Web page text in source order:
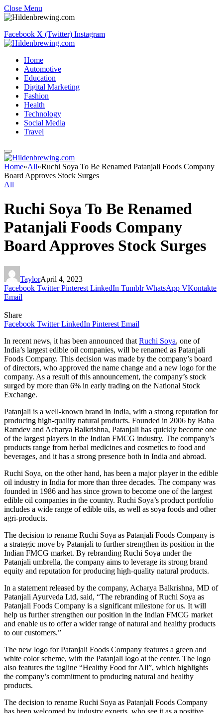
Close Menu
Facebook X (Twitter) Instagram
Home
Automotive
Education
Digital Marketing
Fashion
Health
Technology
Social Media
Travel
Home»All»Ruchi Soya To Be Renamed Patanjali Foods Company
Board Approves Stock Surges
All
Ruchi Soya To Be Renamed
Patanjali Foods Company
Board Approves Stock Surges
TaylorApril 4, 2023
Facebook Twitter Pinterest LinkedIn Tumblr WhatsApp VKontakte
Email
Share
Facebook Twitter LinkedIn Pinterest Email
In recent news, it has been announced that Ruchi Soya, one of
India’s largest edible oil companies, will be renamed as Patanjali
Foods Company. This decision was made by the company’s board
of directors, who approved the name change and a new logo for the
company. As a result of this announcement, the company’s stock
surged by more than 6% in early trading on the National Stock
Exchange.
Patanjali is a well-known brand in India, with a strong reputation for
producing high-quality natural products. Founded in 2006 by Baba
Ramdev and Acharya Balkrishna, Patanjali has quickly become one
of the largest players in the Indian FMCG industry. The company’s
products range from herbal medicines and cosmetics to food and
beverages, and it has a strong presence both in India and abroad.
Ruchi Soya, on the other hand, has been a major player in the edible
oil industry in India for more than three decades. The company was
founded in 1986 and has since grown to become one of the largest
edible oil companies in the country. Ruchi Soya’s product portfolio
includes a wide range of edible oils, as well as soya foods and other
agri-products.
The decision to rename Ruchi Soya as Patanjali Foods Company is
a strategic move by Patanjali to further strengthen its position in the
Indian FMCG market. By rebranding Ruchi Soya under the
Patanjali umbrella, the company aims to leverage its strong brand
equity and reputation for producing high-quality natural products.
In a statement released by the company, Acharya Balkrishna, MD of
Patanjali Ayurveda Ltd, said, “The rebranding of Ruchi Soya as
Patanjali Foods Company is a significant milestone for us. It will
help us further strengthen our position in the Indian FMCG market
and enable us to offer a wider range of natural and healthy products
to our customers.”
The new logo for Patanjali Foods Company features a green and
white color scheme, with the Patanjali logo at the center. The logo
also features the tagline “Healthy Food for All”, which highlights
the company’s commitment to producing natural and healthy
products.
The decision to rename Ruchi Soya as Patanjali Foods Company
has been welcomed by industry experts, who see it as a positive